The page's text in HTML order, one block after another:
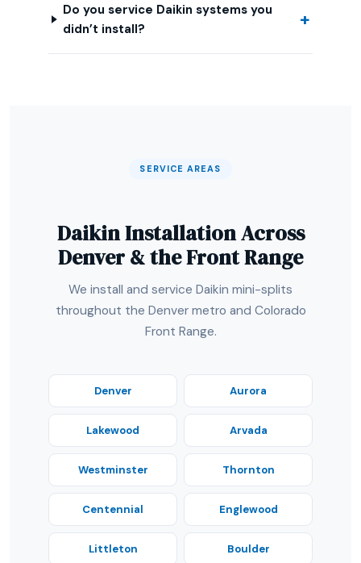
Do you service Daikin systems you
didn’t install?
SERVICE AREAS
Daikin Installation Across
Denver & the Front Range
We install and service Daikin mini-splits
throughout the Denver metro and Colorado
Front Range.
Denver Aurora
Lakewood Arvada
Westminster Thornton
Centennial Englewood
Littleton Boulder